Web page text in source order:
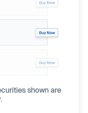
shown are